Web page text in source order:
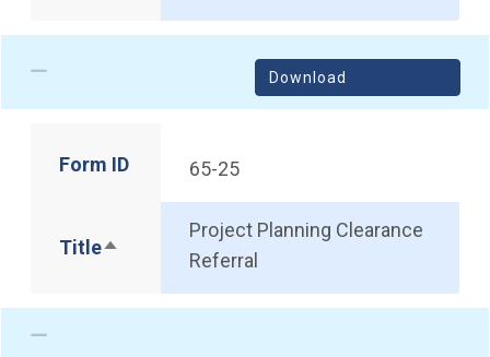
Download
Form ID 65-25
TitleSort descending
Project Planning Clearance
Referral